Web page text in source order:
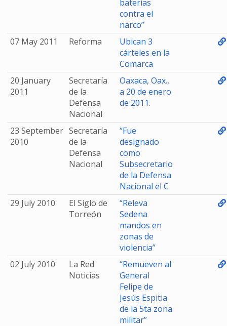
baterías
contra el
narco”
07 May 2011
Reforma
Ubican 3
cárteles en la
Comarca
20 January
2011
Secretaría
de la
Defensa
Nacional
Oaxaca, Oax.,
a 20 de enero
de 2011.
23 September
2010
Secretaría
de la
Defensa
Nacional
“Fue
designado
como
Subsecretario
de la Defensa
Nacional el C
29 July 2010
El Siglo de
Torreón
“Releva
Sedena
mandos en
zonas de
violencia”
02 July 2010
La Red
Noticias
“Remueven al
General
Felipe de
Jesús Espitia
de la 5ta zona
militar”